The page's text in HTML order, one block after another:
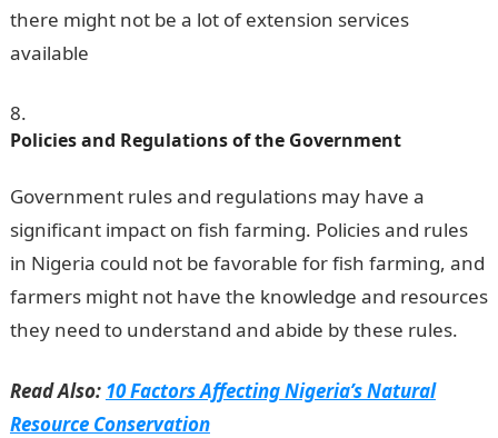
there might not be a lot of extension services
available
Policies and Regulations of the Government
Government rules and regulations may have a
significant impact on fish farming. Policies and rules
in Nigeria could not be favorable for fish farming, and
farmers might not have the knowledge and resources
they need to understand and abide by these rules.
Read Also: 10 Factors Affecting Nigeria’s Natural
Resource Conservation